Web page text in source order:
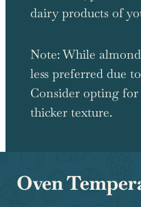
dairy products of
Note: While
less preferred due
Consider opting
thicker texture.
Oven